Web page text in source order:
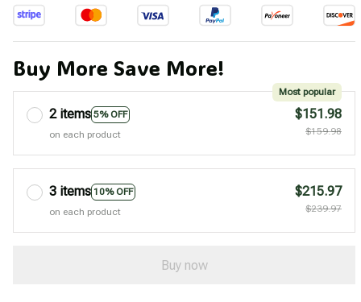
Buy More Save More!
2 items 5% OFF
Most popular
on each product
$151.98
$159.98
3 items 10% OFF
on each product
$215.97
$239.97
Buy now